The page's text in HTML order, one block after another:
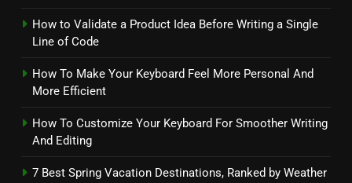
How to Validate a Product Idea Before Writing a Single
Line of Code
How To Make Your Keyboard Feel More Personal And
More Efficient
How To Customize Your Keyboard For Smoother Writing
And Editing
7 Best Spring Vacation Destinations, Ranked by Weather